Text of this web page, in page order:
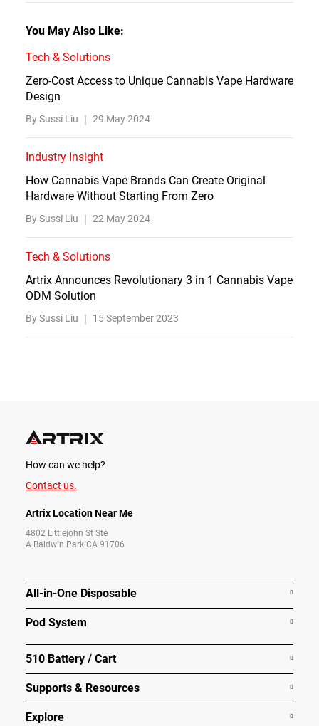
You May Also Like:
Tech & Solutions
Zero-Cost Access to Unique Cannabis Vape Hardware
Design
By Sussi Liu ｜ 29 May 2024
Industry Insight
How Cannabis Vape Brands Can Create Original
Hardware Without Starting From Zero
By Sussi Liu ｜ 22 May 2024
Tech & Solutions
Artrix Announces Revolutionary 3 in 1 Cannabis Vape
ODM Solution
By Sussi Liu ｜ 15 September 2023
How can we help?
Contact us.
Artrix Location Near Me
4802 Littlejohn St Ste
A Baldwin Park CA 91706
All-in-One Disposable
Pod System
510 Battery / Cart
Supports & Resources
Explore